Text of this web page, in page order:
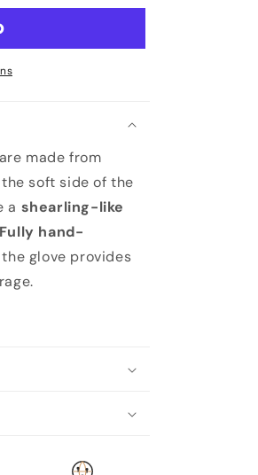
made from
the soft side of the
a shearling-like
Fully hand-
glove provides